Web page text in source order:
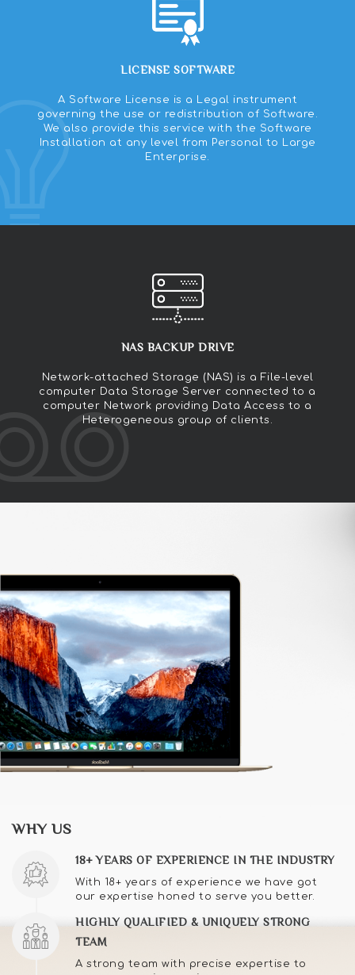
LICENSE SOFTWARE
A Software License is a Legal instrument
governing the use or redistribution of Software.
We also provide this service with the Software
Installation at any level from Personal to Large
Enterprise.
NAS BACKUP DRIVE
Network-attached Storage (NAS) is a File-level
computer Data Storage Server connected to a
computer Network providing Data Access to a
Heterogeneous group of clients.
WHY US
18+ YEARS OF EXPERIENCE IN THE INDUSTRY
With 18+ years of experience we have got
our expertise honed to serve you better.
HIGHLY QUALIFIED & UNIQUELY STRONG
TEAM
A strong team with precise expertise to